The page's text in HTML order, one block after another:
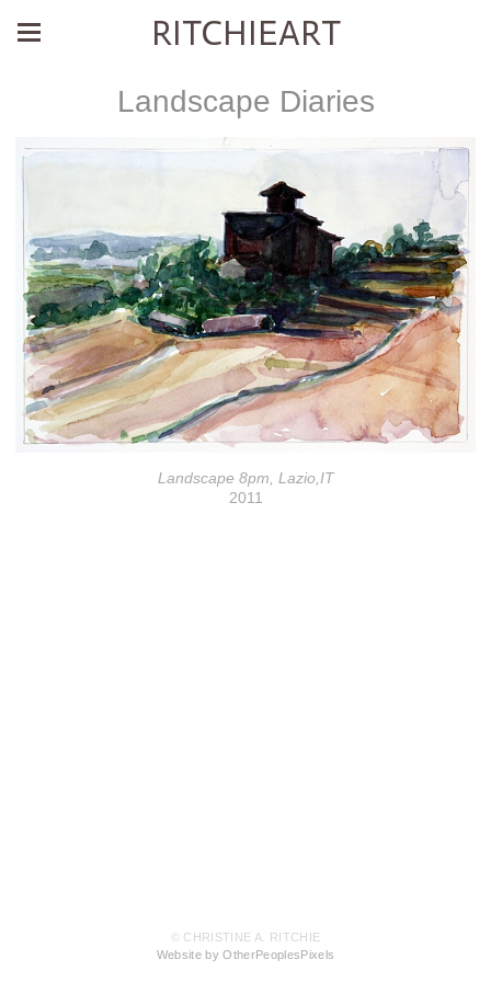
RITCHIEART
Landscape Diaries
Landscape 8pm, Lazio,IT
2011
© CHRISTINE A. RITCHIE
Website by OtherPeoplesPixels